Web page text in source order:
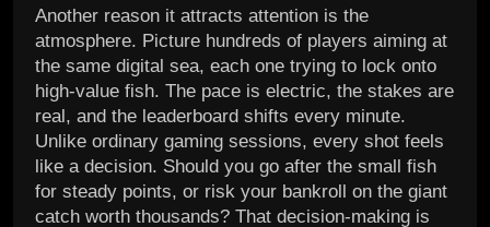
Another reason it attracts attention is the
atmosphere. Picture hundreds of players aiming at
the same digital sea, each one trying to lock onto
high-value fish. The pace is electric, the stakes are
real, and the leaderboard shifts every minute.
Unlike ordinary gaming sessions, every shot feels
like a decision. Should you go after the small fish
for steady points, or risk your bankroll on the giant
catch worth thousands? That decision-making is